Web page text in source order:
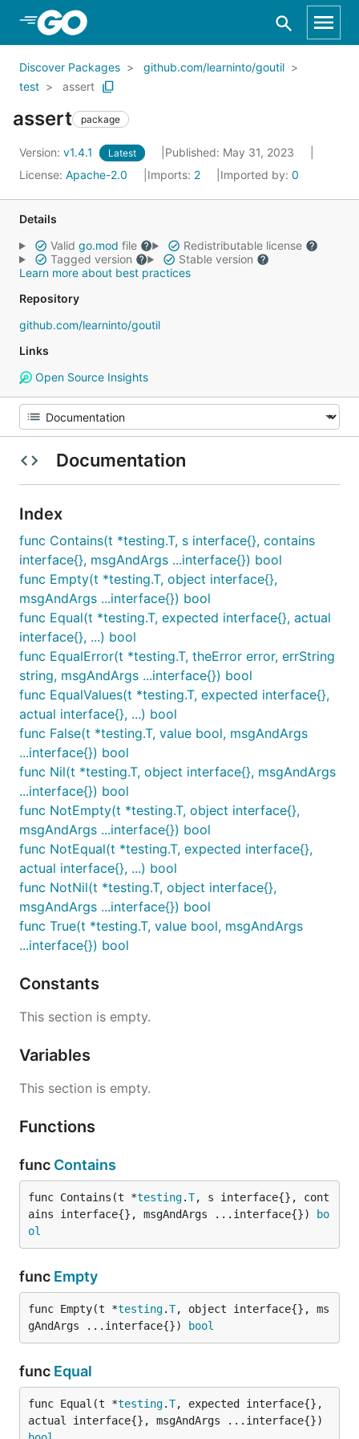
Skip to Main Content
Discover Packages
github.com/learninto/goutil
test
assert
assert package
Version: v1.4.1 Latest
Published: May 31, 2023
License: Apache-2.0 Imports: 2 Imported by: 0
Details
Valid go.mod file
Redistributable license
Tagged version
Stable version
Learn more about best practices
Repository
github.com/learninto/goutil
Links
Open Source Insights
Documentation
Index
func Contains(t *testing.T, s interface{}, contains
interface{}, msgAndArgs ...interface{}) bool
func Empty(t *testing.T, object interface{},
msgAndArgs ...interface{}) bool
func Equal(t *testing.T, expected interface{}, actual
interface{}, ...) bool
func EqualError(t *testing.T, theError error, errString
string, msgAndArgs ...interface{}) bool
func EqualValues(t *testing.T, expected interface{},
actual interface{}, ...) bool
func False(t *testing.T, value bool, msgAndArgs
...interface{}) bool
func Nil(t *testing.T, object interface{}, msgAndArgs
...interface{}) bool
func NotEmpty(t *testing.T, object interface{},
msgAndArgs ...interface{}) bool
func NotEqual(t *testing.T, expected interface{},
actual interface{}, ...) bool
func NotNil(t *testing.T, object interface{},
msgAndArgs ...interface{}) bool
func True(t *testing.T, value bool, msgAndArgs
...interface{}) bool
Constants
This section is empty.
Variables
This section is empty.
Functions
func Contains
func Contains(t *testing.T, s interface{}, cont
ains interface{}, msgAndArgs ...interface{})
bo
ol
func Empty
func Empty(t *testing.T, object interface{}, ms
gAndArgs ...interface{})
bool
func Equal
func Equal(t *testing.T, expected interface{},